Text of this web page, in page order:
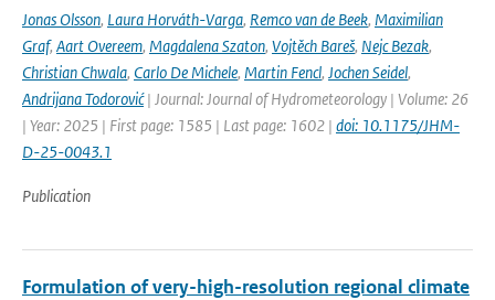
Jonas Olsson, Laura Horváth-Varga, Remco van de Beek, Maximilian
Graf, Aart Overeem, Magdalena Szaton, Vojtěch Bareš, Nejc Bezak,
Christian Chwala, Carlo De Michele, Martin Fencl, Jochen Seidel,
Andrijana Todorović| Journal: Journal of Hydrometeorology | Volume: 26
| Year: 2025 | First page: 1585 | Last page: 1602 | doi: 10.1175/JHM-
D-25-0043.1
Publication
Formulation of very-high-resolution regional climate